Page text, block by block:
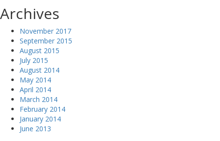
Archives
November 2017
September 2015
August 2015
July 2015
August 2014
May 2014
April 2014
March 2014
February 2014
January 2014
June 2013